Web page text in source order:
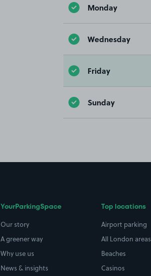
Monday
Wednesday
Friday
Sunday
YourParkingSpace
Our story
A greener way
Why use us
News & insights
Top locations
Airport parking
All London areas
Beaches
Casinos